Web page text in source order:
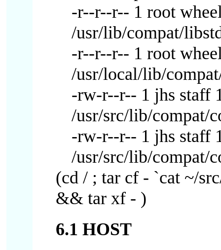
-r--r--r-- 1 root
/usr/lib/compat/
-r--r--r-- 1 root
/usr/local/lib/
-rw-r--r-- 1 jhs staff
/usr/src/lib/compat/
-rw-r--r-- 1 jhs staff
/usr/src/lib/compat/
(cd / ; tar cf - `cat ~/
&& tar xf - )
6.1 HOST